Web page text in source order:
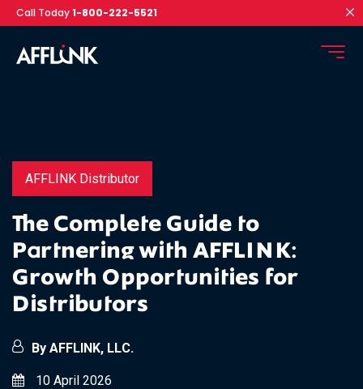
Call Today1-800-222-5521
AFFLINK Distributor
The Complete Guide to
Partnering with AFFLINK:
Growth Opportunities for
Distributors
By AFFLINK, LLC.
10 April 2026